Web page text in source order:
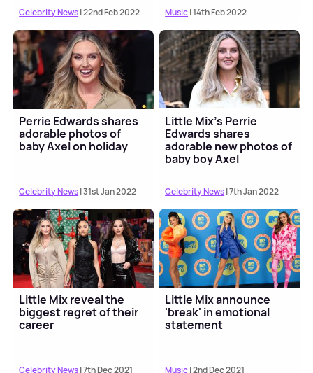
Celebrity News| 22nd Feb 2022 Music| 14th Feb 2022
Perrie Edwards shares
adorable photos of
baby Axel on holiday
Celebrity News| 31st Jan 2022
Little Mix's Perrie
Edwards shares
adorable new photos of
baby boy Axel
Celebrity News| 7th Jan 2022
Little Mix reveal the
biggest regret of their
career
Celebrity News| 7th Dec 2021
Little Mix announce
'break' in emotional
statement
Music| 2nd Dec 2021